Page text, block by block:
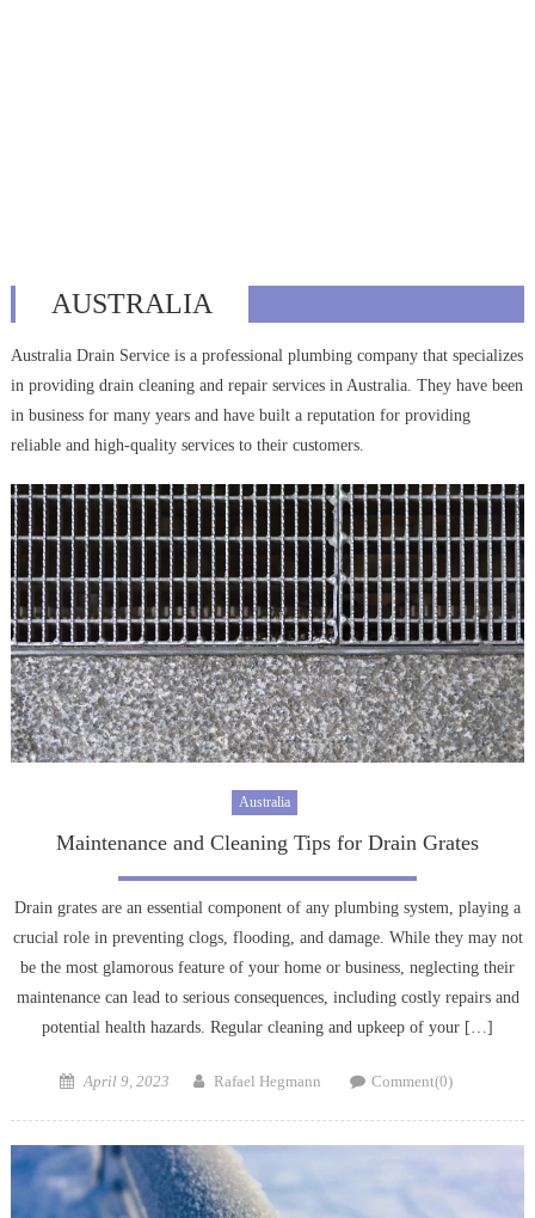
AUSTRALIA
Australia Drain Service is a professional plumbing company that specializes
in providing drain cleaning and repair services in Australia. They have been
in business for many years and have built a reputation for providing
reliable and high-quality services to their customers.
Australia
Maintenance and Cleaning Tips for Drain Grates
Drain grates are an essential component of any plumbing system, playing a
crucial role in preventing clogs, flooding, and damage. While they may not
be the most glamorous feature of your home or business, neglecting their
maintenance can lead to serious consequences, including costly repairs and
potential health hazards. Regular cleaning and upkeep of your […]
Posted
April 9, 2023 Author
Rafael Hegmann Comment(0)